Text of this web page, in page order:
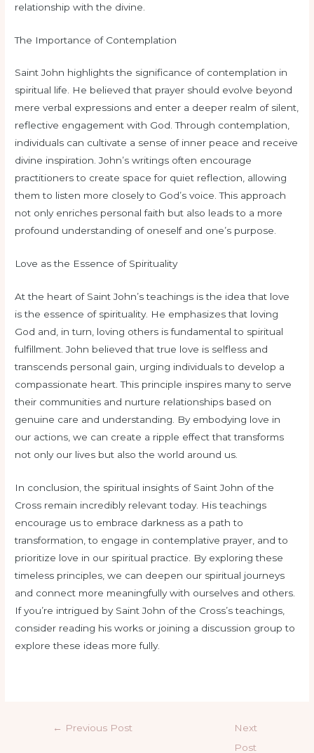
relationship with the divine.
The Importance of Contemplation
Saint John highlights the significance of contemplation in
spiritual life. He believed that prayer should evolve beyond
mere verbal expressions and enter a deeper realm of silent,
reflective engagement with God. Through contemplation,
individuals can cultivate a sense of inner peace and receive
divine inspiration. John’s writings often encourage
practitioners to create space for quiet reflection, allowing
them to listen more closely to God’s voice. This approach
not only enriches personal faith but also leads to a more
profound understanding of oneself and one’s purpose.
Love as the Essence of Spirituality
At the heart of Saint John’s teachings is the idea that love
is the essence of spirituality. He emphasizes that loving
God and, in turn, loving others is fundamental to spiritual
fulfillment. John believed that true love is selfless and
transcends personal gain, urging individuals to develop a
compassionate heart. This principle inspires many to serve
their communities and nurture relationships based on
genuine care and understanding. By embodying love in
our actions, we can create a ripple effect that transforms
not only our lives but also the world around us.
In conclusion, the spiritual insights of Saint John of the
Cross remain incredibly relevant today. His teachings
encourage us to embrace darkness as a path to
transformation, to engage in contemplative prayer, and to
prioritize love in our spiritual practice. By exploring these
timeless principles, we can deepen our spiritual journeys
and connect more meaningfully with ourselves and others.
If you’re intrigued by Saint John of the Cross’s teachings,
consider reading his works or joining a discussion group to
explore these ideas more fully.
← Previous Post
Next
Post